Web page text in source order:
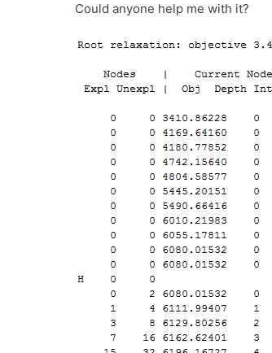
Could anyone help me with it?